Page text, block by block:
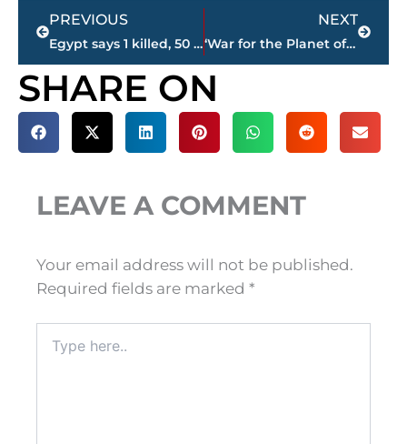
PREVIOUS
Egypt says 1 killed, 50 injured in clashes on Nile islands
NEXT
‘War for the Planet of the Apes’ roars past ‘Spider-Man’
SHARE ON
LEAVE A COMMENT
Your email address will not be published.
Required fields are marked *
here..